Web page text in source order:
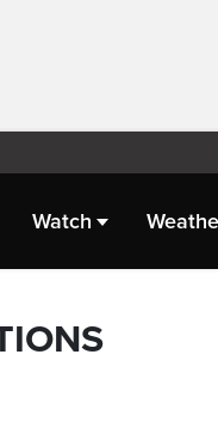
Watch